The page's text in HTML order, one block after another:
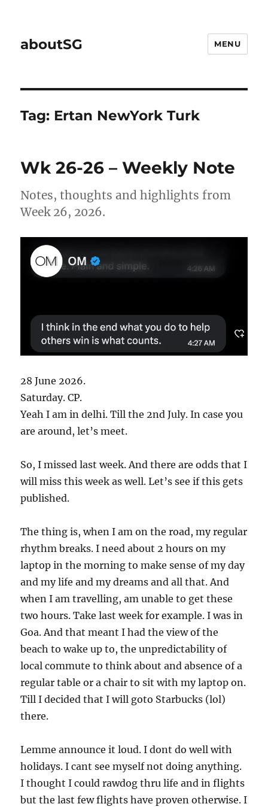
aboutSG MENU
Tag: Ertan NewYork Turk
Wk 26-26 – Weekly Note
Notes, thoughts and highlights from
Week 26, 2026.
28 June 2026.
Saturday. CP.
Yeah I am in delhi. Till the 2nd July. In case you
are around, let’s meet.
So, I missed last week. And there are odds that I
will miss this week as well. Let’s see if this gets
published.
The thing is, when I am on the road, my regular
rhythm breaks. I need about 2 hours on my
laptop in the morning to make sense of my day
and my life and my dreams and all that. And
when I am travelling, am unable to get these
two hours. Take last week for example. I was in
Goa. And that meant I had the view of the
beach to wake up to, the unpredictability of
local commute to think about and absence of a
regular table or a chair to sit with my laptop on.
Till I decided that I will goto Starbucks (lol)
there.
Lemme announce it loud. I dont do well with
holidays. I cant see myself not doing anything.
I thought I could rawdog thru life and in flights
but the last few flights have proven otherwise. I